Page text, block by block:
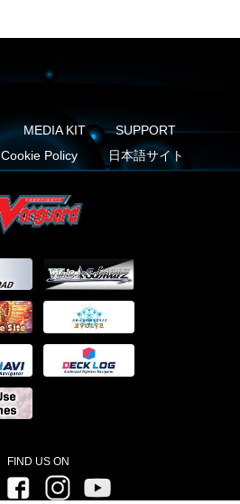
MEDIA KIT
SUPPORT
Cookie Policy 日本語サイト
FIND US ON
Twitter FacebookInstagram